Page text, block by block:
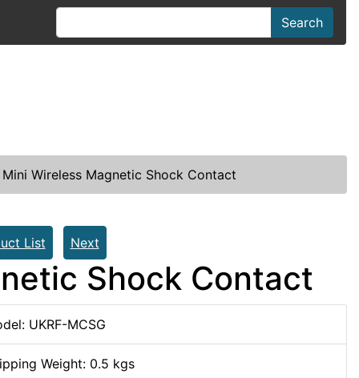
Search
Mini Wireless Magnetic Shock Contact
List Next
Shock Contact
UKRF-MCSG
Weight: 0.5 kgs